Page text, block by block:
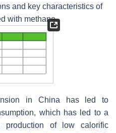
and key characteristics of
with methane.
in China has led to
which has led to a
production of low calorific